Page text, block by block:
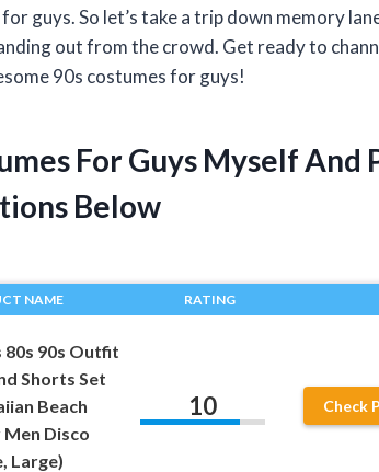
guys. So let’s take a trip down memory
out from the crowd. Get ready to
90s costumes for guys!
For Guys Myself And
Below
NAME RATING
80s 90s Outfit
Shorts Set
Beach
Disco
Large)
10 Check